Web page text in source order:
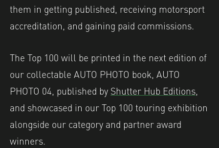
them in getting published, receiving motorsport
accreditation, and gaining paid commissions.
The Top 100 will be printed in the next edition of
our collectable AUTO PHOTO book, AUTO
PHOTO 04, published by Shutter Hub Editions,
and showcased in our Top 100 touring exhibition
alongside our category and partner award
winners.